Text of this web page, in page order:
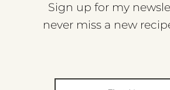
Sign up for my
never miss a new